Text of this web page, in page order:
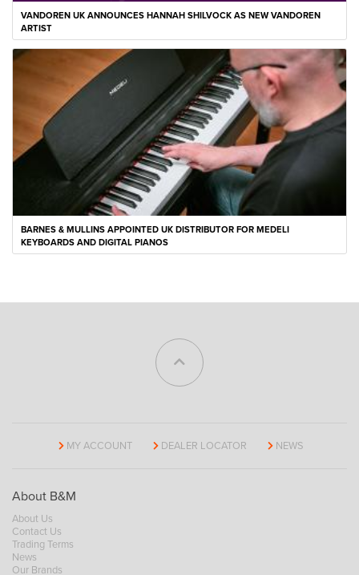
VANDOREN UK ANNOUNCES HANNAH SHILVOCK AS NEW VANDOREN
ARTIST
BARNES & MULLINS APPOINTED UK DISTRIBUTOR FOR MEDELI
KEYBOARDS AND DIGITAL PIANOS
MY ACCOUNT DEALER LOCATOR NEWS
About B&M
About Us
Contact Us
Trading Terms
News
Our Brands